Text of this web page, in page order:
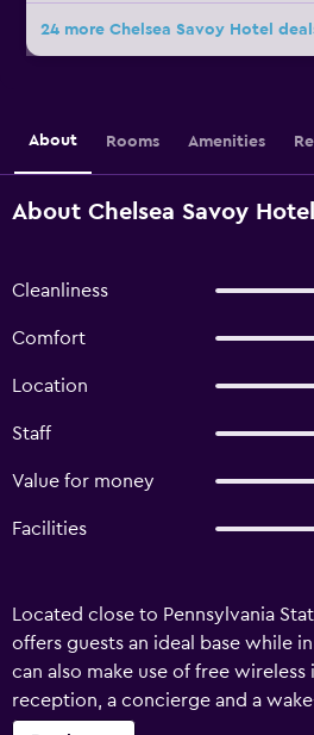
24 more Chelsea Savoy Hotel
About Rooms Amenities
About Chelsea Savoy
Cleanliness
Comfort
Location
Staff
Value for money
Facilities
Located close to Pennsylvania
offers guests an ideal base while
can also make use of free
reception, a concierge and a
some of the convenient services